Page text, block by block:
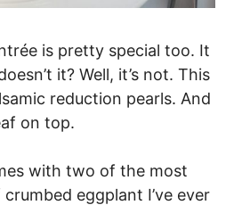
is pretty special too. It
it? Well, it’s not. This
reduction pearls. And
on top.
with two of the most
eggplant I’ve ever